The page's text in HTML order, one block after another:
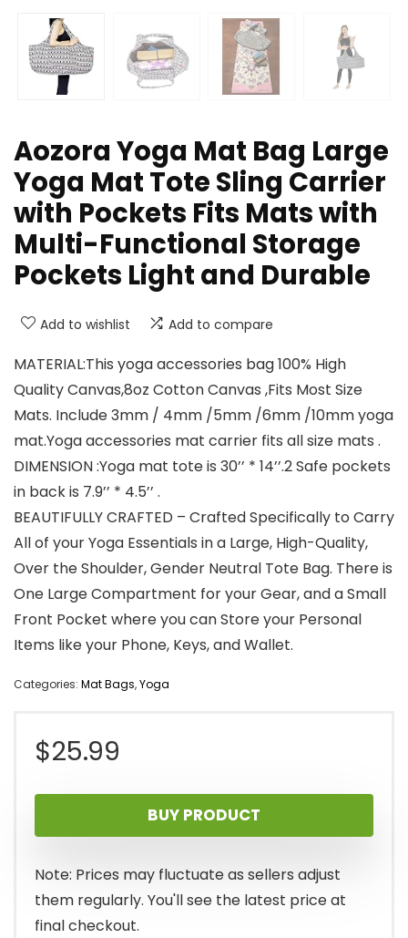
Aozora Yoga Mat Bag Large
Yoga Mat Tote Sling Carrier
with Pockets Fits Mats with
Multi-Functional Storage
Pockets Light and Durable
Add to wishlist Add to compare
MATERIAL:This yoga accessories bag 100% High
Quality Canvas,8oz Cotton Canvas ,Fits Most Size
Mats. Include 3mm / 4mm /5mm /6mm /10mm yoga
mat.Yoga accessories mat carrier fits all size mats .
DIMENSION :Yoga mat tote is 30’’ * 14’’.2 Safe pockets
in back is 7.9’’ * 4.5’’ .
BEAUTIFULLY CRAFTED – Crafted Specifically to Carry
All of your Yoga Essentials in a Large, High-Quality,
Over the Shoulder, Gender Neutral Tote Bag. There is
One Large Compartment for your Gear, and a Small
Front Pocket where you can Store your Personal
Items like your Phone, Keys, and Wallet.
Categories: Mat Bags,Yoga
$25.99
BUY PRODUCT
Note: Prices may fluctuate as sellers adjust
them regularly. You'll see the latest price at
final checkout.